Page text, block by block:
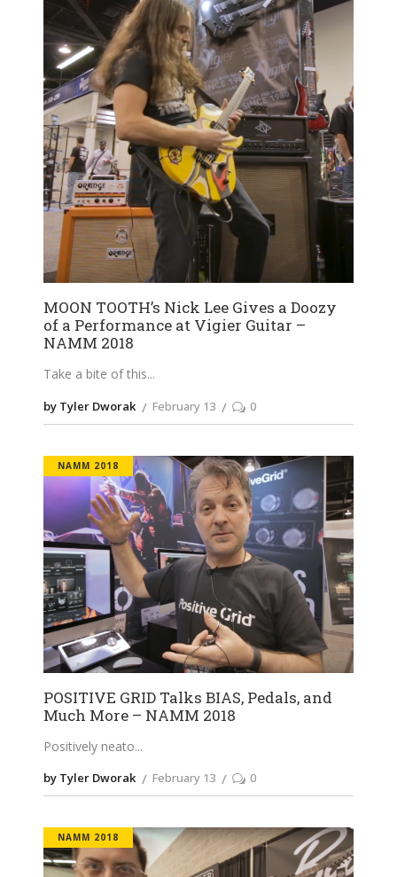
MOON TOOTH’s Nick Lee Gives a Doozy
of a Performance at Vigier Guitar –
NAMM 2018
Take a bite of this
by Tyler Dworak February 13 0
NAMM 2018
POSITIVE GRID Talks BIAS, Pedals, and
Much More – NAMM 2018
Positively neato
by Tyler Dworak February 13 0
NAMM 2018